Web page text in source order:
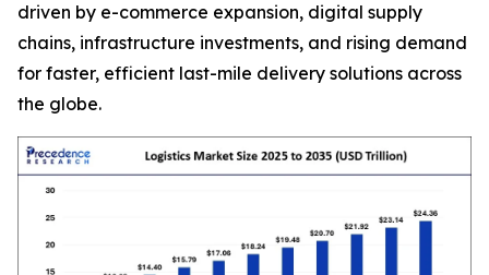
driven by e-commerce expansion, digital supply
chains, infrastructure investments, and rising demand
for faster, efficient last-mile delivery solutions across
the globe.